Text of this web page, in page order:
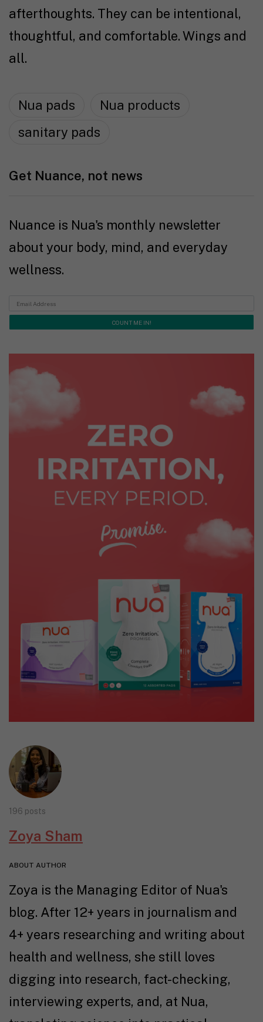
afterthoughts. They can be intentional,
thoughtful, and comfortable. Wings and
all.
Nua pads
Nua products
sanitary pads
Get Nuance, not news
Nuance is Nua's monthly newsletter
about your body, mind, and everyday
wellness.
196 posts
Zoya Sham
ABOUT AUTHOR
Zoya is the Managing Editor of Nua's
blog. After 12+ years in journalism and
4+ years researching and writing about
health and wellness, she still loves
digging into research, fact-checking,
interviewing experts, and, at Nua,